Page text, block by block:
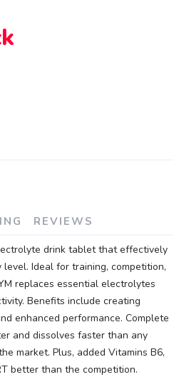
REVIEWS
drink tablet that effectively
Ideal for training, competition,
replaces essential electrolytes
Benefits include creating
enhanced performance. Complete
and dissolves faster than any
market. Plus, added Vitamins B6,
better than the competition.